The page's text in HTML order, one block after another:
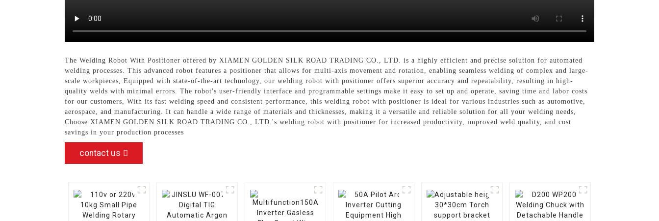
The Welding Robot With Positioner offered by XIAMEN GOLDEN SILK ROAD TRADING CO., LTD. is a highly efficient and precise solution for automated
welding processes. This advanced robot features a positioner that allows for multi-axis movement and rotation, enabling seamless welding of complex and large-
scale workpieces, Equipped with state-of-the-art technology, our welding robot with positioner offers superior accuracy and repeatability, resulting in high-
quality welds with minimal errors. The robot's user-friendly interface and programmable settings make it easy to set up and operate, saving time and labor costs
for our customers, With its fast welding speed and consistent performance, this welding robot with positioner is ideal for various industries such as automotive,
aerospace, and manufacturing. It can handle a wide range of materials and thicknesses, making it a versatile and reliable solution for all your welding needs,
Choose XIAMEN GOLDEN SILK ROAD TRADING CO., LTD.'s welding robot with positioner for increased productivity, improved weld quality, and cost
savings in your production processes
contact us